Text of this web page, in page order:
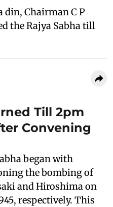
din, Chairman C P
the Rajya Sabha till
Till 2pm
Convening
began with
the bombing of
and Hiroshima on
respectively. This